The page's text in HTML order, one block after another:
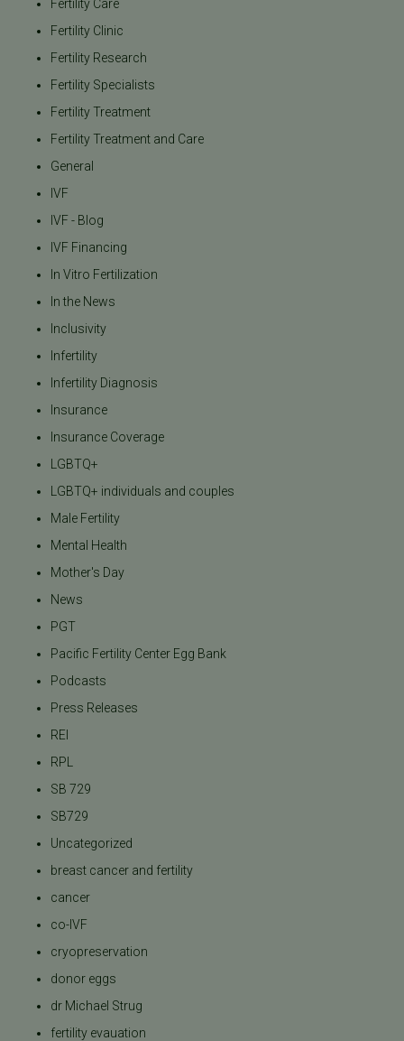
Fertility Care
Fertility Clinic
Fertility Research
Fertility Specialists
Fertility Treatment
Fertility Treatment and Care
General
IVF
IVF - Blog
IVF Financing
In Vitro Fertilization
In the News
Inclusivity
Infertility
Infertility Diagnosis
Insurance
Insurance Coverage
LGBTQ+
LGBTQ+ individuals and couples
Male Fertility
Mental Health
Mother's Day
News
PGT
Pacific Fertility Center Egg Bank
Podcasts
Press Releases
REI
RPL
SB 729
SB729
Uncategorized
breast cancer and fertility
cancer
co-IVF
cryopreservation
donor eggs
dr Michael Strug
fertility evauation